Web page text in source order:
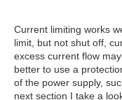
Current limiting works
limit, but not shut off,
excess current flow
better to use a
of the power supply,
next section I take a